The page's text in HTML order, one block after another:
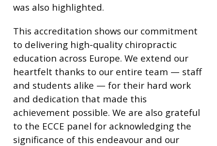
was also highlighted.
This accreditation shows our commitment
to delivering high-quality chiropractic
education across Europe. We extend our
heartfelt thanks to our entire team — staff
and students alike — for their hard work
and dedication that made this
achievement possible. We are also grateful
to the ECCE panel for acknowledging the
significance of this endeavour and our